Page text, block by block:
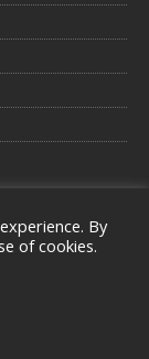
By
of cookies.